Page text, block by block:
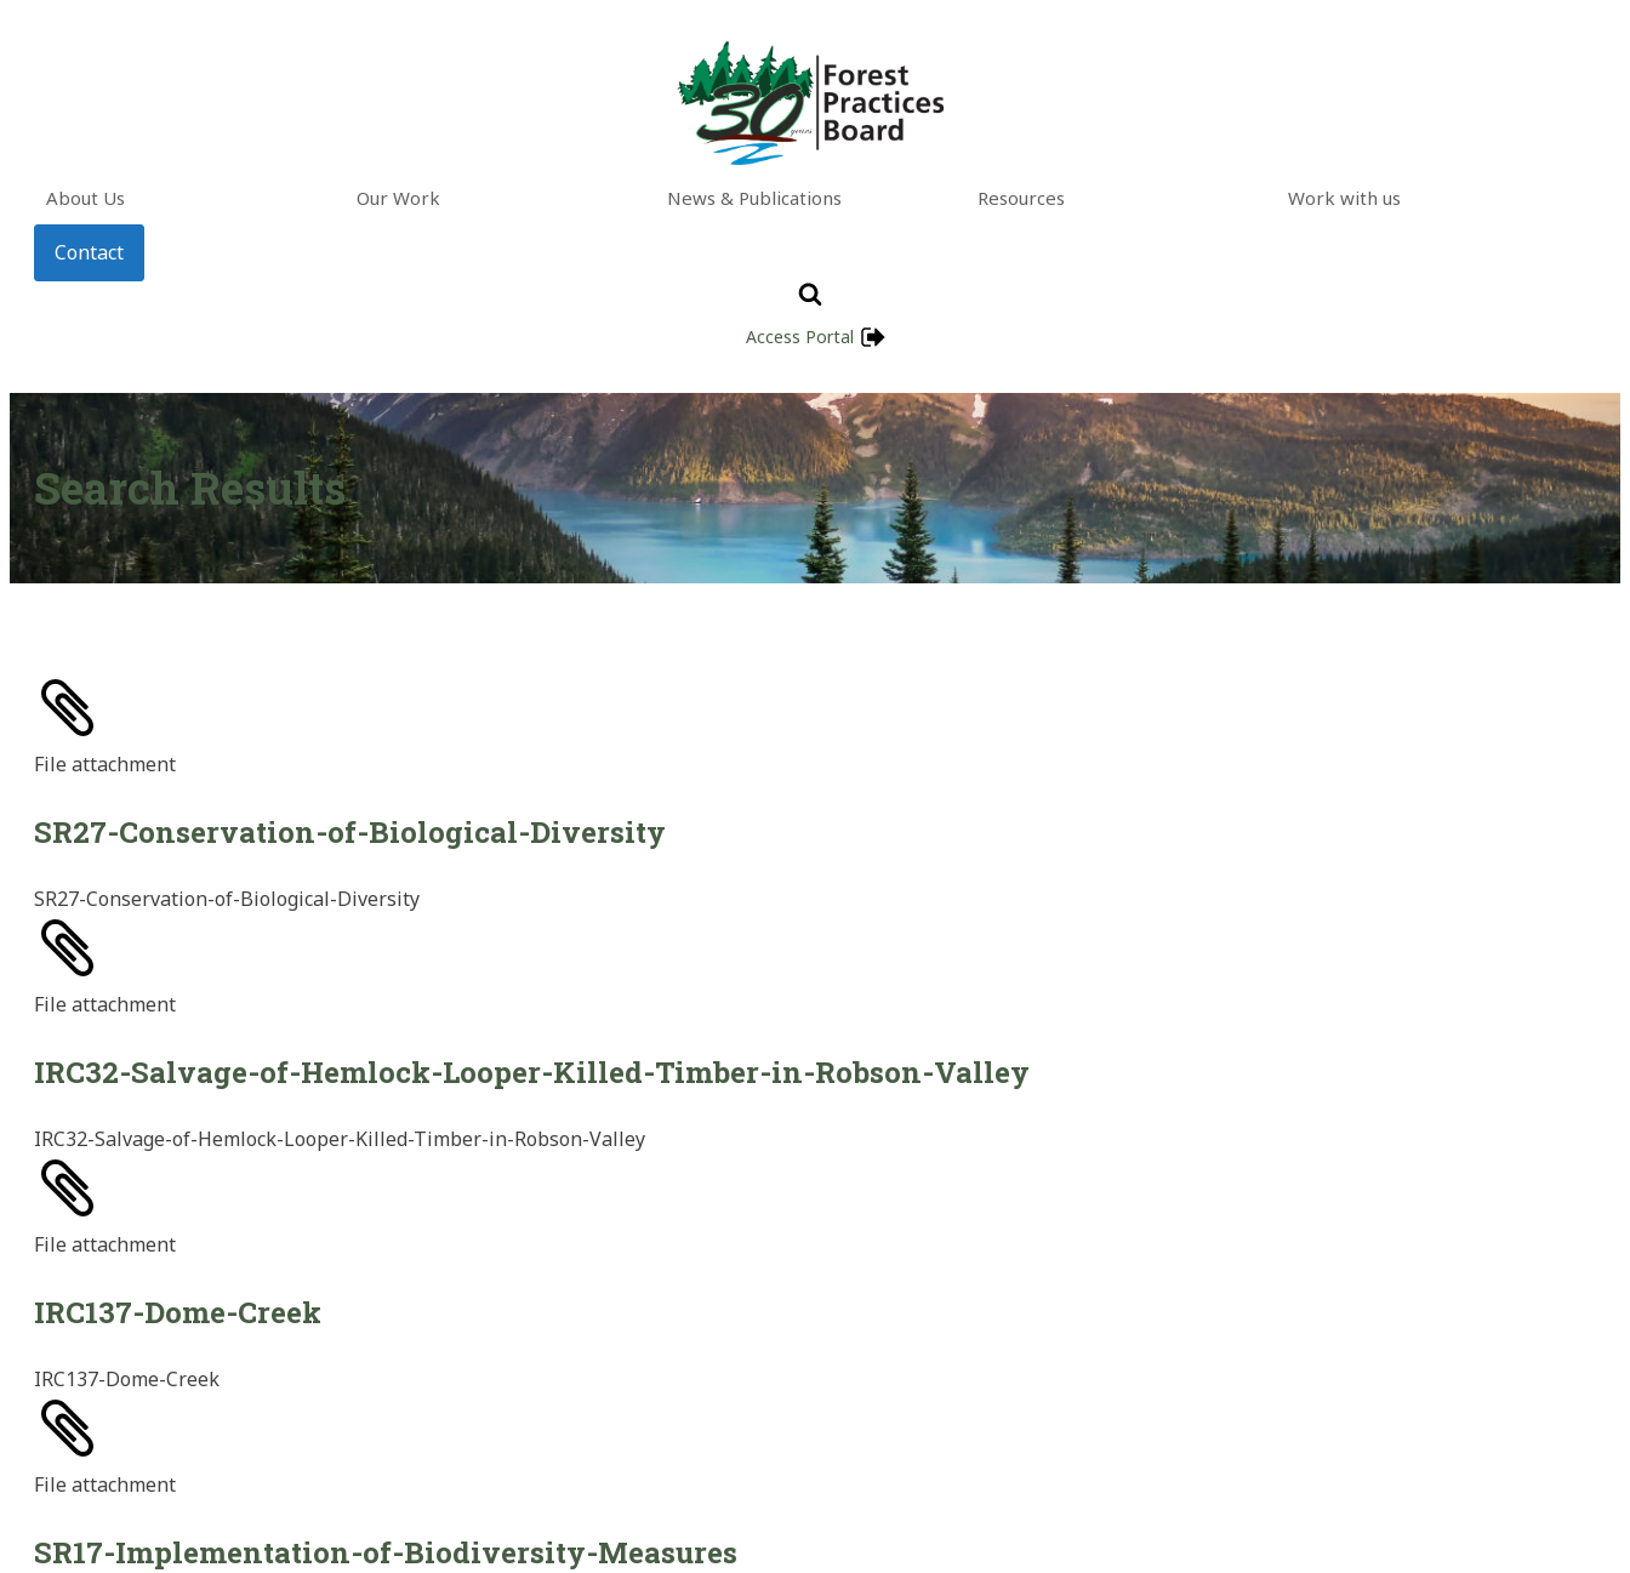
About Us Our Work News & Publications Resources Work with us
Contact
Access Portal
Search Results
File attachment
SR27-Conservation-of-Biological-Diversity
SR27-Conservation-of-Biological-Diversity
File attachment
IRC32-Salvage-of-Hemlock-Looper-Killed-Timber-in-Robson-Valley
IRC32-Salvage-of-Hemlock-Looper-Killed-Timber-in-Robson-Valley
File attachment
IRC137-Dome-Creek
IRC137-Dome-Creek
File attachment
SR17-Implementation-of-Biodiversity-Measures